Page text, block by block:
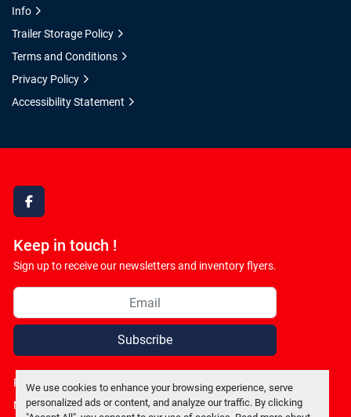
We use cookies to enhance your browsing experience, serve
personalized ads or content, and analyze our traffic. By clicking
facebook
Keep in touch !
Sign up to receive our newsletters and inventory flyers.
Subscribe
Privacy policy
Manage Cookies
Info
Trailer Storage Policy
Terms and Conditions
Privacy Policy
Accessibility Statement